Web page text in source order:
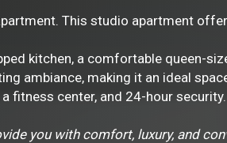
This studio apartment
kitchen, a comfortable queen-
ambiance, making it an ideal
fitness center, and 24-hour security.
you with comfort, luxury, and